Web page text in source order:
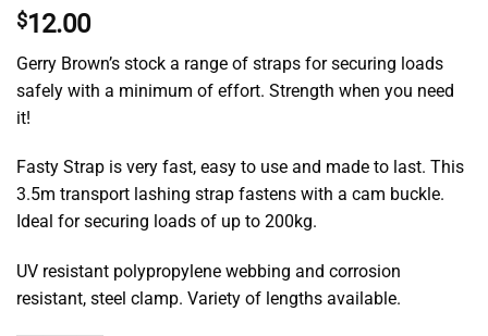
$12.00
Gerry Brown’s stock a range of straps for securing loads
safely with a minimum of effort. Strength when you need
it!
Fasty Strap is very fast, easy to use and made to last. This
3.5m transport lashing strap fastens with a cam buckle.
Ideal for securing loads of up to 200kg.
UV resistant polypropylene webbing and corrosion
resistant, steel clamp. Variety of lengths available.